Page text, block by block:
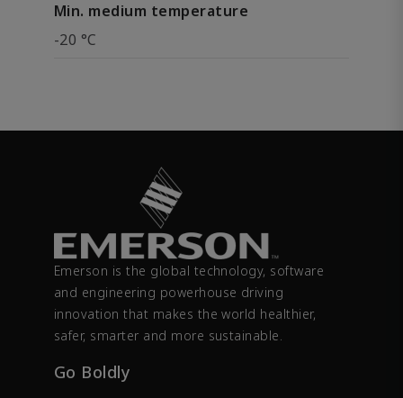
Min. medium temperature
-20 °C
Emerson is the global technology, software
and engineering powerhouse driving
innovation that makes the world healthier,
safer, smarter and more sustainable.
Go Boldly